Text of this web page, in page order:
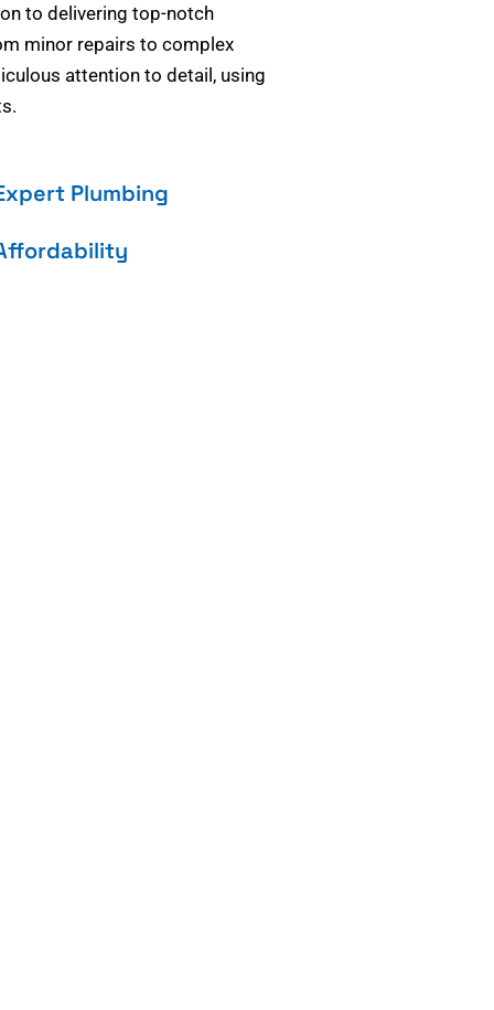
to delivering top-notch
minor repairs to complex
attention to detail, using
Plumbing